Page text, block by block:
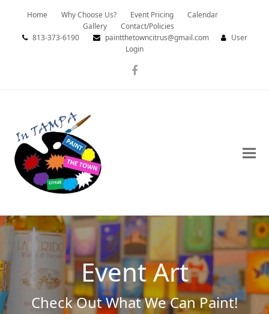
Home Why Choose Us? Event Pricing
Calendar
Gallery
Contact/Policies
813-373-6190
paintthetowncitrus@gmail.com
User
Login
Facebook
Event Art
Check Out What We Can Paint!